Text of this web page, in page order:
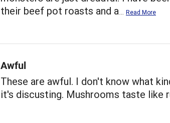
their beef pot roasts and a… Read More
Awful
These are awful. I don't know what
it's discusting. Mushrooms taste like